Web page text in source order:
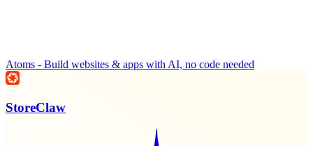
Atoms - Build websites & apps with AI, no code needed
StoreClaw